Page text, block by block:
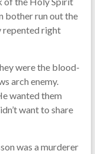
bother run out the
repented right
were the blood-
arch enemy.
wanted them
want to share
was a murderer